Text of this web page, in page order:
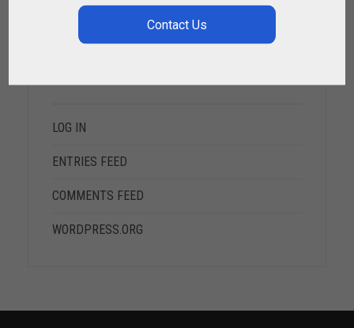
LOG IN
ENTRIES FEED
COMMENTS FEED
WORDPRESS.ORG